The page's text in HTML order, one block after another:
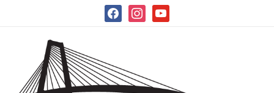
facebookinstagram
youtube